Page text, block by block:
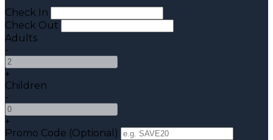
Check In
Check Out
Adults
-
+
Children
-
+
Promo Code (Optional)